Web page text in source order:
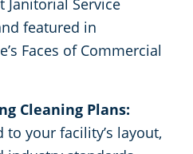
Janitorial Service
featured in
Faces of Commercial
Cleaning Plans:
your facility’s layout,